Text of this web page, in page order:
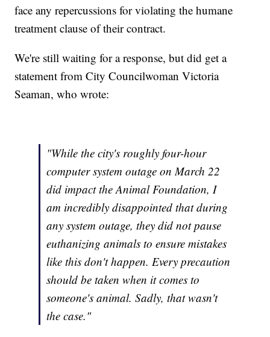
face any repercussions for violating the humane
treatment clause of their contract.
We're still waiting for a response, but did get a
statement from City Councilwoman Victoria
Seaman, who wrote:
"While the city's roughly four-hour
computer system outage on March 22
did impact the Animal Foundation, I
am incredibly disappointed that during
any system outage, they did not pause
euthanizing animals to ensure mistakes
like this don't happen. Every precaution
should be taken when it comes to
someone's animal. Sadly, that wasn't
the case."